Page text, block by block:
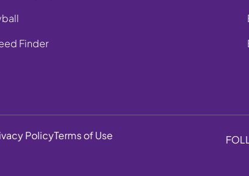
Finder
PolicyTerms of Use